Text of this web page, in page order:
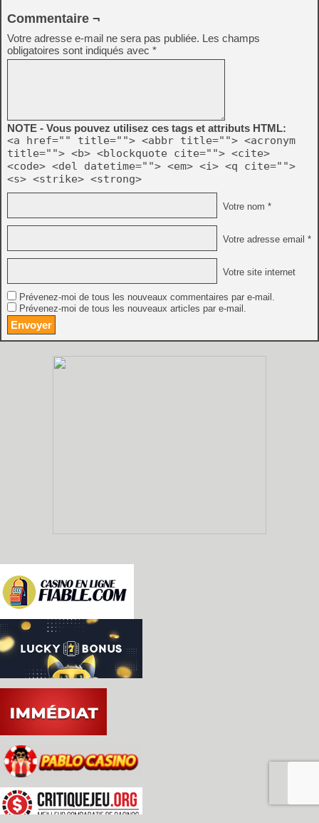
Commentaire ¬
Votre adresse e-mail ne sera pas publiée. Les champs
obligatoires sont indiqués avec *
NOTE - Vous pouvez utilisez ces tags et attributs HTML:
<a href="" title=""> <abbr title=""> <acronym
title=""> <b> <blockquote cite=""> <cite>
<code> <del datetime=""> <em> <i> <q cite="">
<s> <strike> <strong>
Votre nom *
Votre adresse email *
Votre site internet
Prévenez-moi de tous les nouveaux commentaires par e-mail.
Prévenez-moi de tous les nouveaux articles par e-mail.